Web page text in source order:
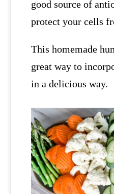
good source of
protect your cells
This homemade
great way to
in a delicious way.